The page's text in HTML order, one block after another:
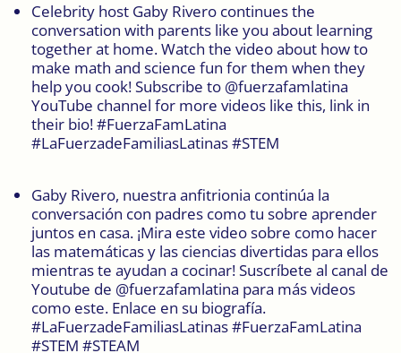
Celebrity host Gaby Rivero continues the
conversation with parents like you about learning
together at home. Watch the video about how to
make math and science fun for them when they
help you cook! Subscribe to @fuerzafamlatina
YouTube channel for more videos like this, link in
their bio! #FuerzaFamLatina
#LaFuerzadeFamiliasLatinas #STEM
Gaby Rivero, nuestra anfitrionia continúa la
conversación con padres como tu sobre aprender
juntos en casa. ¡Mira este video sobre como hacer
las matemáticas y las ciencias divertidas para ellos
mientras te ayudan a cocinar! Suscríbete al canal de
Youtube de @fuerzafamlatina para más videos
como este. Enlace en su biografía.
#LaFuerzadeFamiliasLatinas #FuerzaFamLatina
#STEM #STEAM